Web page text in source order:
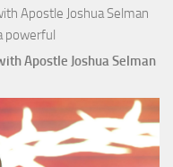
Apostle Joshua Selman
powerful
Apostle Joshua Selman